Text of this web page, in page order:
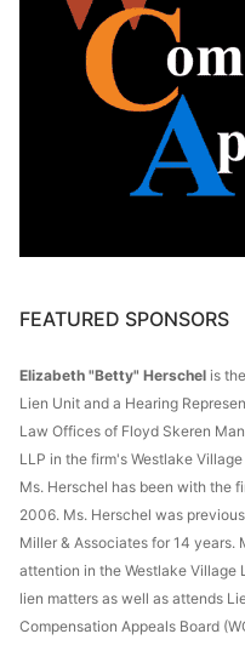
FEATURED SPONSORS
Elizabeth "Betty" Herschel is
Lien Unit and a Hearing
Law Offices of Floyd Skeren
LLP in the firm's Westlake
Ms. Herschel has been with the
2006. Ms. Herschel was
Miller & Associates for 14 years.
attention in the Westlake Village
lien matters as well as attends
Compensation Appeals Board